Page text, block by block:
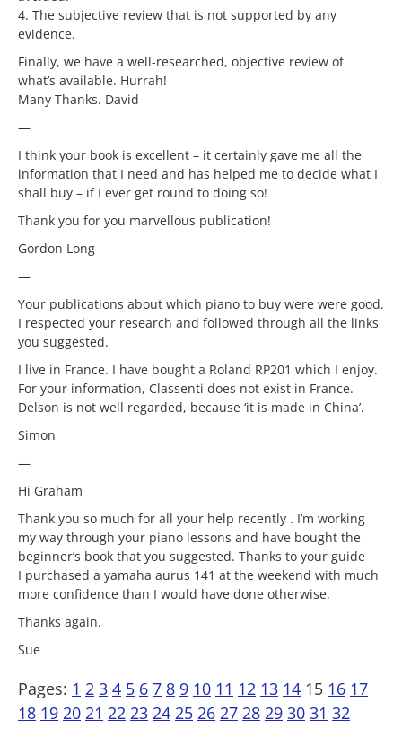
4. The subjective review that is not supported by any
evidence.
Finally, we have a well-researched, objective review of
what’s available. Hurrah!
Many Thanks. David
—
I think your book is excellent – it certainly gave me all the
information that I need and has helped me to decide what I
shall buy – if I ever get round to doing so!
Thank you for you marvellous publication!
Gordon Long
—
Your publications about which piano to buy were were good.
I respected your research and followed through all the links
you suggested.
I live in France. I have bought a Roland RP201 which I enjoy.
For your information, Classenti does not exist in France.
Delson is not well regarded, because ‘it is made in China’.
Simon
—
Hi Graham
Thank you so much for all your help recently . I’m working
my way through your piano lessons and have bought the
beginner’s book that you suggested. Thanks to your guide
I purchased a yamaha aurus 141 at the weekend with much
more confidence than I would have done otherwise.
Thanks again.
Sue
Pages: 1 2 3 4 5 6 7 8 9 10 11 12 13 14 15 16 17
18 19 20 21 22 23 24 25 26 27 28 29 30 31 32